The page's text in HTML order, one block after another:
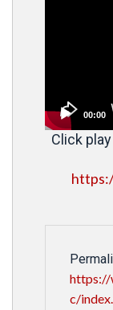
00:00
Click
https://
c/